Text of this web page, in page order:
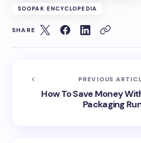
SOOPAK ENCYCLOPEDIA
SHARE
PREVIOUS
How To Save Money
Packaging